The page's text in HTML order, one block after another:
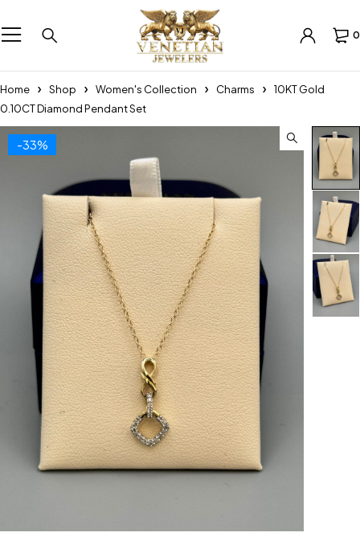
0
Home Shop Women's Collection Charms
10KT Gold
0.10CT Diamond Pendant Set
-33%